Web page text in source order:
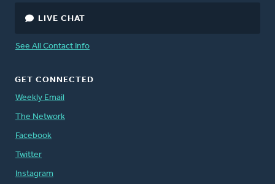
LIVE CHAT
See All Contact Info
GET CONNECTED
Weekly Email
The Network
Facebook
Twitter
Instagram